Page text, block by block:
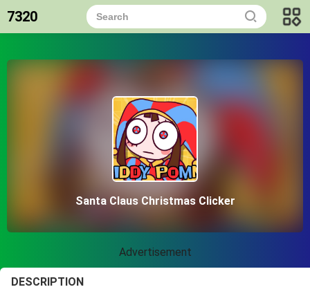
7320
Santa Claus Christmas Clicker
Advertisement
DESCRIPTION